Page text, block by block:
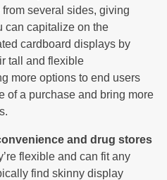
several sides, giving
can capitalize on the
cardboard displays by
tall and flexible
more options to end users
of a purchase and bring more
and drug stores
flexible and can fit any
find skinny display